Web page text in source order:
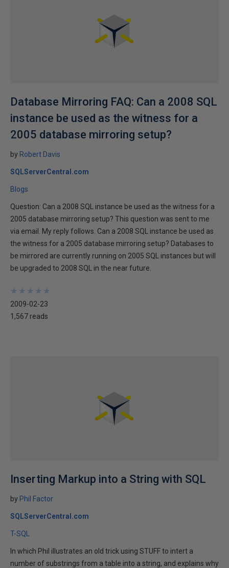
Database Mirroring FAQ: Can a 2008 SQL
instance be used as the witness for a
2005 database mirroring setup?
by Robert Davis
SQLServerCentral.com
Blogs
Question: Can a 2008 SQL instance be used as the witness for a
2005 database mirroring setup? This question was sent to me
via email. My reply follows. Can a 2008 SQL instance be used as
the witness for a 2005 database mirroring setup? Databases to
be mirrored are currently running on 2005 SQL instances but will
be upgraded to 2008 SQL in the near future.
★
★
★
★
★
★
★
★
★
★
2009-02-23
1,567 reads
Inserting Markup into a String with SQL
by Phil Factor
SQLServerCentral.com
T-SQL
In which Phil illustrates an old trick using STUFF to intert a
number of substrings from a table into a string, and explains why